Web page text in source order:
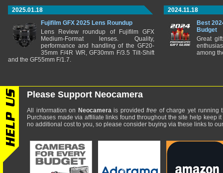
2025.01.18
Fujifilm GFX 2025 Lens Roundup
Lens Review roundup of Fujifilm GFX
Medium-Format lenses. Quality,
performance and handling of the GF20-
35mm F/4R WR, GF30mm F/3.5 Tilt-Shift
and the GF55mm F/1.7.
2024.11.18
Best
Budget
Great
among
Please Support Neocamera
All information on Neocamerais providedfree of charge yet running
Purchases made via affiliate links found throughout the site help keep
no additional cost to you, so please consider buying via these links to